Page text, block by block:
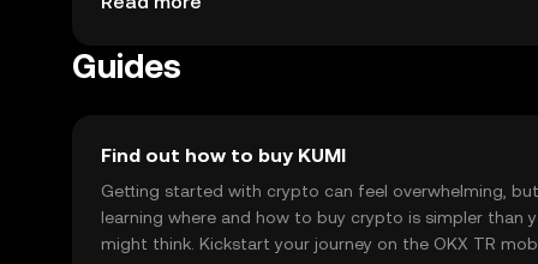
Guides
Find out how to buy KUMI
Getting started with crypto can feel overwhelming, but
learning where and how to buy crypto is simpler than
might think. Kickstart your journey on the OKX TR